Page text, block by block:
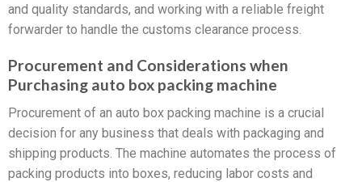
and quality standards, and working with a reliable freight
forwarder to handle the customs clearance process.
Procurement and Considerations when
Purchasing auto box packing machine
Procurement of an auto box packing machine is a crucial
decision for any business that deals with packaging and
shipping products. The machine automates the process of
packing products into boxes, reducing labor costs and